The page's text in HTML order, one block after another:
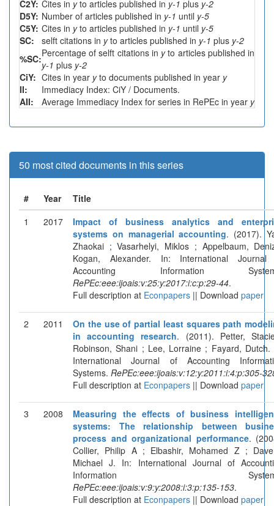
C2Y: Cites in yto articles published in y-1 plus y-2
D5Y: Number of articles published in y-1 until y-5
C5Y: Cites in yto articles published in y-1 until y-5
SC:
selft citations in yto articles published in y-1 plus y-2
%SC:Percentage of selft citations in yto articles published in
y-1 plus y-2
CiY: Cites in year yto documents published in year y
II:
Immediacy Index: CiY / Documents.
AII:
Average Immediacy Index for series in RePEc in year y
50 most cited documents in this series
# Year
Title
1
2017
Impact of business analytics and
systems on managerial accounting. (2017).
Zhaokai ; Vasarhelyi, Miklos ; Appelbaum,
Kogan, Alexander. In: International
Accounting Information
RePEc:eee:ijoais:v:25:y:2017:i:c:p:29-44.
Full description at Econpapers || Download paper
2 2011
On the use of partial least squares path
in accounting research. (2011). Petter,
Robinson, Shani ; Lee, Lorraine ; Fayard, Dutch.
International Journal of Accounting
Systems. RePEc:eee:ijoais:v:12:y:2011:i:4:p:305-
Full description at Econpapers || Download paper
3 2008
Measuring the effects of business
systems: The relationship between
process and organizational performance.
Collier, Philip A ; Elbashir, Mohamed Z ;
Michael J. In: International Journal of
Information
RePEc:eee:ijoais:v:9:y:2008:i:3:p:135-153.
Full description at Econpapers || Download paper